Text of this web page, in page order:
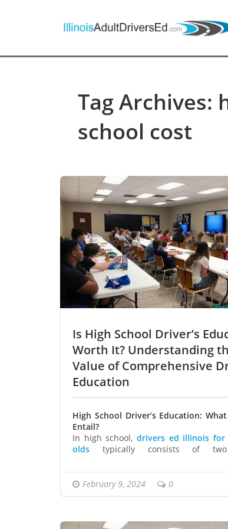
Tag Archives:
school cost
Is High School Driver’s
Worth It? Understanding
Value of Comprehensive
Education
High School Driver’s Education:
Entail?
In high school, drivers ed illinois for
olds typically consists of
behind-the-wheel training.
Classroom Instruction
In the classroom, students learn
February 9, 2024 0